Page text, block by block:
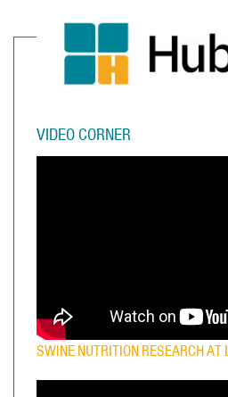
VIDEO CORNER
SWINE NUTRITION RESEARCH AT